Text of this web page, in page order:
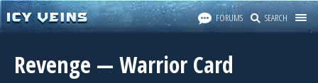
FORUMS SEARCH
Revenge — Warrior Card